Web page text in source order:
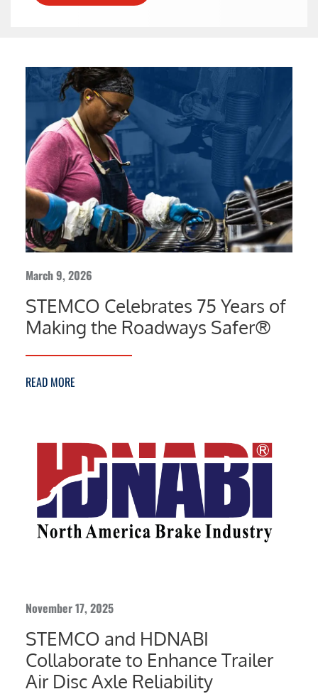
March 9, 2026
STEMCO Celebrates 75 Years of
Making the Roadways Safer®
READ MORE
November 17, 2025
STEMCO and HDNABI
Collaborate to Enhance Trailer
Air Disc Axle Reliability